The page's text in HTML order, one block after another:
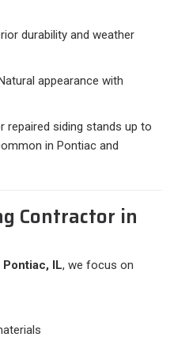
durability and weather
appearance with
repaired siding stands up to
in Pontiac and
Contractor in
IL, we focus on